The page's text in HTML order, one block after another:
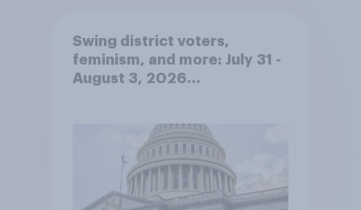
Swing district voters,
feminism, and more: July 31 -
August 3, 2026